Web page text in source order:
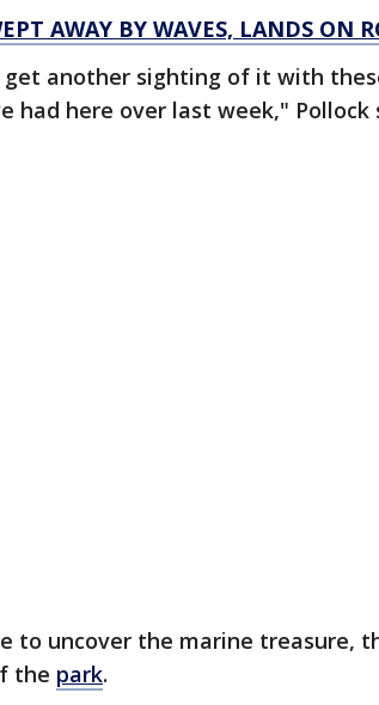
AWAY BY WAVES, LANDS ON
get another sighting of it with
had here over last week," Pollock
to uncover the marine treasure,
the park.